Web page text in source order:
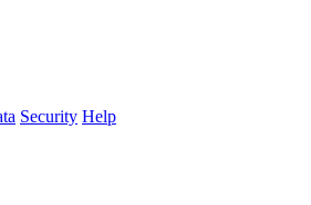
Security Help